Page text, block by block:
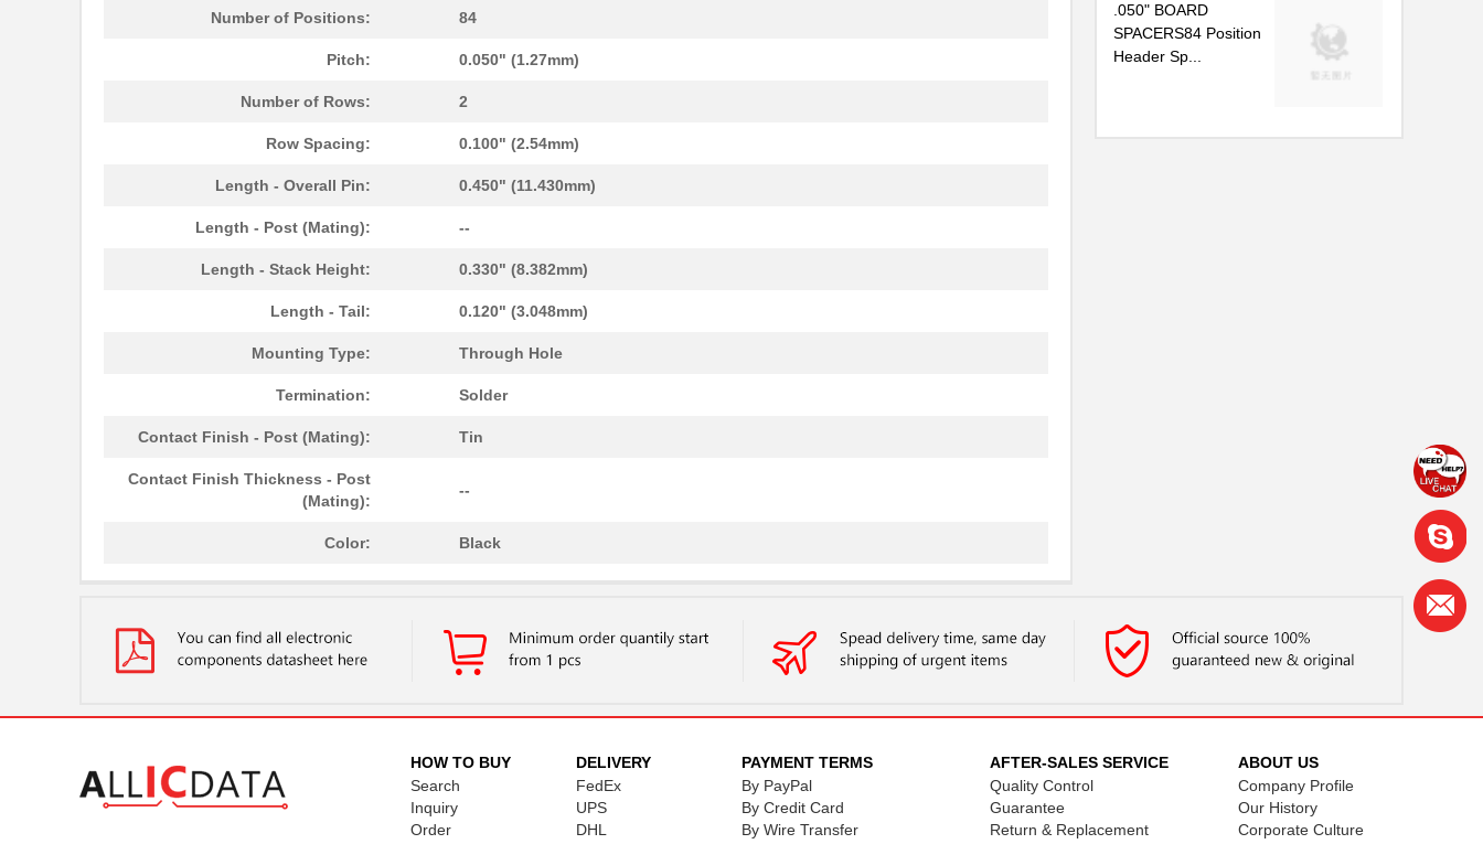
Number of Positions: 84
Pitch: 0.050" (1.27mm)
Number of Rows: 2
Row Spacing: 0.100" (2.54mm)
Length - Overall Pin: 0.450" (11.430mm)
Length - Post (Mating): --
Length - Stack Height: 0.330" (8.382mm)
Length - Tail: 0.120" (3.048mm)
Mounting Type: Through Hole
Termination: Solder
Contact Finish - Post (Mating): Tin
Contact Finish Thickness - Post
(Mating):
--
Color: Black
.050" BOARD
SPACERS84 Position
Header Sp...
HOW TO BUY
Search
Inquiry
Order
DELIVERY
FedEx
UPS
DHL
PAYMENT TERMS
By PayPal
By Credit Card
By Wire Transfer
AFTER-SALES SERVICE
Quality Control
Guarantee
Return & Replacement
ABOUT US
Company Profile
Our History
Corporate Culture